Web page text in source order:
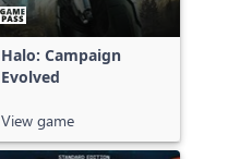
Halo: Campaign
Evolved
View game